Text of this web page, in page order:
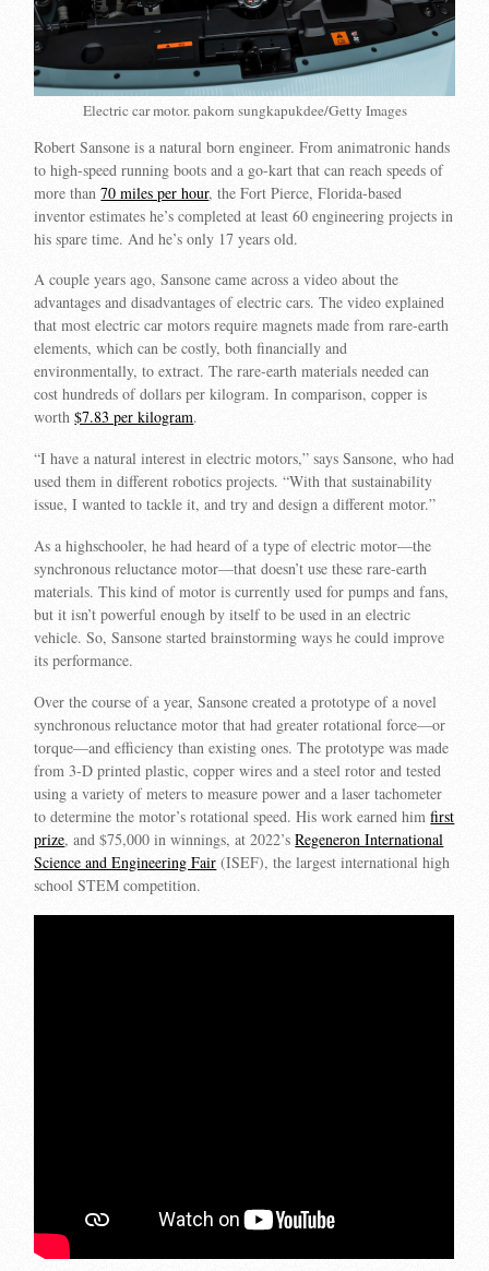
Electric car motor. pakorn sungkapukdee/Getty Images
Robert Sansone is a natural born engineer. From animatronic hands
to high-speed running boots and a go-kart that can reach speeds of
more than70 miles per hour, the Fort Pierce, Florida-based
inventor estimates he’s completed at least 60 engineering projects in
his spare time. And he’s only 17 years old.
A couple years ago, Sansone came across a video about the
advantages and disadvantages of electric cars. The video explained
that most electric car motors require magnets made from rare-earth
elements, which can be costly, both financially and
environmentally, to extract. The rare-earth materials needed can
cost hundreds of dollars per kilogram. In comparison, copper is
worth$7.83 per kilogram.
“I have a natural interest in electric motors,” says Sansone, who had
used them in different robotics projects. “With that sustainability
issue, I wanted to tackle it, and try and design a different motor.”
As a highschooler, he had heard of a type of electric motor—the
synchronous reluctance motor—that doesn’t use these rare-earth
materials. This kind of motor is currently used for pumps and fans,
but it isn’t powerful enough by itself to be used in an electric
vehicle. So, Sansone started brainstorming ways he could improve
its performance.
Over the course of a year, Sansone created a prototype of a novel
synchronous reluctance motor that had greater rotational force—or
torque—and efficiency than existing ones. The prototype was made
from 3-D printed plastic, copper wires and a steel rotor and tested
using a variety of meters to measure power and a laser tachometer
to determine the motor’s rotational speed. His work earned himfirst
prize, and $75,000 in winnings, at 2022’sRegeneron International
Science and Engineering Fair (ISEF), the largest international high
school STEM competition.